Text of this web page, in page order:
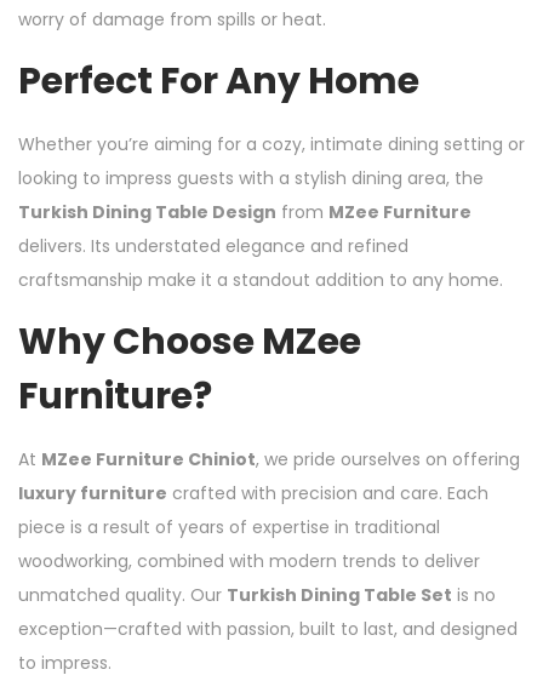
worry of damage from spills or heat.
Perfect For Any Home
Whether you’re aiming for a cozy, intimate dining setting or
looking to impress guests with a stylish dining area, the
Turkish Dining Table Design from MZee Furniture
delivers. Its understated elegance and refined
craftsmanship make it a standout addition to any home.
Why Choose MZee
Furniture?
At MZee Furniture Chiniot, we pride ourselves on offering
luxury furniture crafted with precision and care. Each
piece is a result of years of expertise in traditional
woodworking, combined with modern trends to deliver
unmatched quality. Our Turkish Dining Table Set is no
exception—crafted with passion, built to last, and designed
to impress.